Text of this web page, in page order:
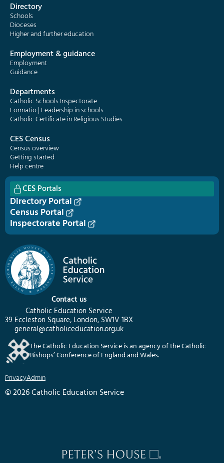
Contact us
Catholic Education Service
39 Eccleston Square, London, SW1V 1BX
general@catholiceducation.org.uk
The Catholic Education Service is an agency of the Catholic
Bishops’ Conference of England and Wales.
PrivacyAdmin
© 2026 Catholic Education Service
Directory
Schools
Dioceses
Higher and further education
Employment & guidance
Employment
Guidance
Departments
Catholic Schools Inspectorate
Formatio | Leadership in schools
Catholic Certificate in Religious Studies
CES Census
Census overview
Getting started
Help centre
CES Portals
Directory Portal
Census Portal
Inspectorate Portal